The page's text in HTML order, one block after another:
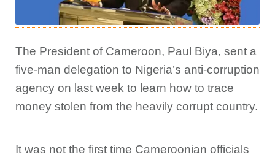
The President of Cameroon, Paul Biya, sent a
five-man delegation to Nigeria’s anti-corruption
agency on last week to learn how to trace
money stolen from the heavily corrupt country.
It was not the first time Cameroonian officials